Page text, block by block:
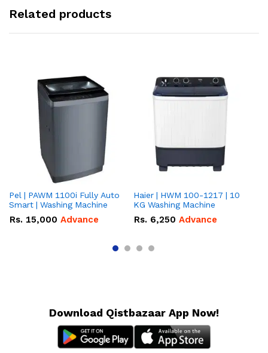
Related products
Pel | PAWM 1100i Fully Auto
Smart | Washing Machine
Rs. 15,000 Advance
Haier | HWM 100-1217 | 10
KG Washing Machine
Rs. 6,250 Advance
Download Qistbazaar App Now!